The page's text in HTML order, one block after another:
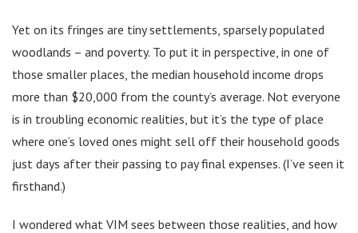
Yet on its fringes are tiny settlements, sparsely populated
woodlands – and poverty. To put it in perspective, in one of
those smaller places, the median household income drops
more than $20,000 from the county’s average. Not everyone
is in troubling economic realities, but it’s the type of place
where one’s loved ones might sell off their household goods
just days after their passing to pay final expenses. (I’ve seen it
firsthand.)
I wondered what VIM sees between those realities, and how